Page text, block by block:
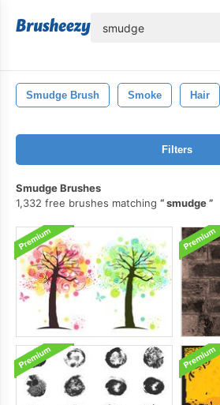
Smudge Brush Smoke Hair
Filters
Smudge Brushes
1,332 free brushes matching
smudge